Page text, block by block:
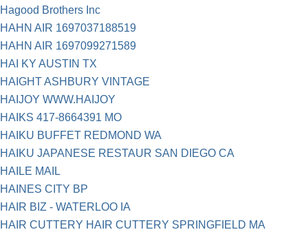
Hagood Brothers Inc
HAHN AIR 1697037188519
HAHN AIR 1697099271589
HAI KY AUSTIN TX
HAIGHT ASHBURY VINTAGE
HAIJOY WWW.HAIJOY
HAIKS 417-8664391 MO
HAIKU BUFFET REDMOND WA
HAIKU JAPANESE RESTAUR SAN DIEGO CA
HAILE MAIL
HAINES CITY BP
HAIR BIZ - WATERLOO IA
HAIR CUTTERY HAIR CUTTERY SPRINGFIELD MA